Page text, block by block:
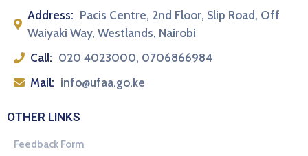
Address: Pacis Centre, 2nd Floor, Slip Road, Off
Waiyaki Way, Westlands, Nairobi
Call: 020 4023000, 0706866984
Mail: info@ufaa.go.ke
OTHER LINKS
Feedback Form